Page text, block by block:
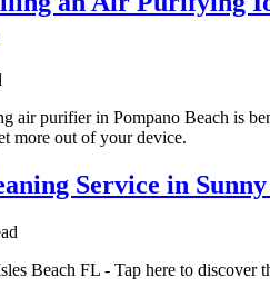
air purifier in Pompano Beach is
more out of your device.
Service in
Beach FL - Tap here to discover